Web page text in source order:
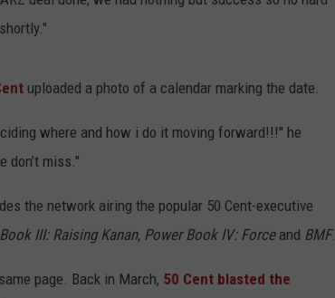
uploaded a photo of a calendar marking the date.
where and how i do it moving forward!!!" he
don’t miss."
the network airing the popular 50 Cent-executive
III: Raising Kanan, Power Book IV: Forceand BMF.
page. Back in March, 50 Cent blasted the